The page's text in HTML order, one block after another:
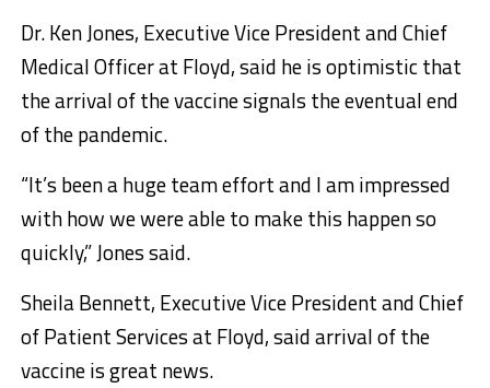
Dr. Ken Jones, Executive Vice President and Chief
Medical Officer at Floyd, said he is optimistic that
the arrival of the vaccine signals the eventual end
of the pandemic.
“It’s been a huge team effort and I am impressed
with how we were able to make this happen so
quickly,” Jones said.
Sheila Bennett, Executive Vice President and Chief
of Patient Services at Floyd, said arrival of the
vaccine is great news.